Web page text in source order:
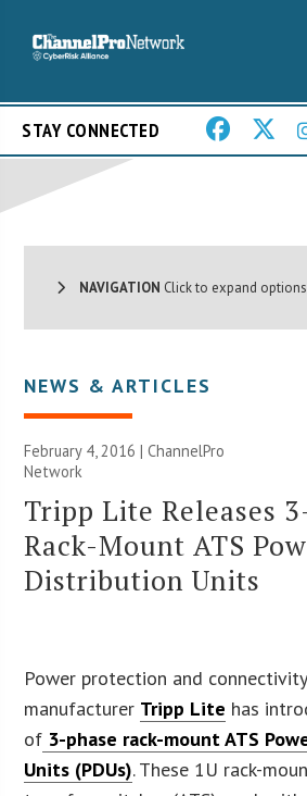
STAY CONNECTED
NAVIGATION Click to expand
NEWS & ARTICLES
February 4, 2016 |ChannelPro
Network
Tripp Lite Releases
Rack-Mount ATS
Distribution Units
Power protection and
manufacturer Tripp Lite has
of 3-phase rack-mount ATS
Units (PDUs). These 1U rack-